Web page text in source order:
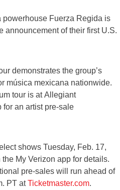
powerhouse Fuerza Regida is
announcement of their first U.S.
demonstrates the group’s
música mexicana nationwide.
tour is at Allegiant
for an artist pre-sale
shows Tuesday, Feb. 17,
My Verizon app for details.
pre-sales will run ahead of
PT atTicketmaster.com.